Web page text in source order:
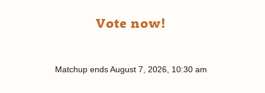
Vote now!
Matchup endsAugust 7, 2026, 10:30 am